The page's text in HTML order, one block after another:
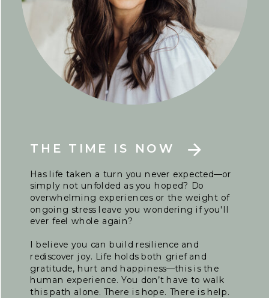
THE TIME IS NOW
Has life taken a turn you never expected—or
simply not unfolded as you hoped? Do
overwhelming experiences or the weight of
ongoing stress leave you wondering if you'll
ever feel whole again?
I believe you can build resilience and
rediscover joy. Life holds both grief and
gratitude, hurt and happiness—this is the
human experience. You don’t have to walk
this path alone. There is hope. There is help.